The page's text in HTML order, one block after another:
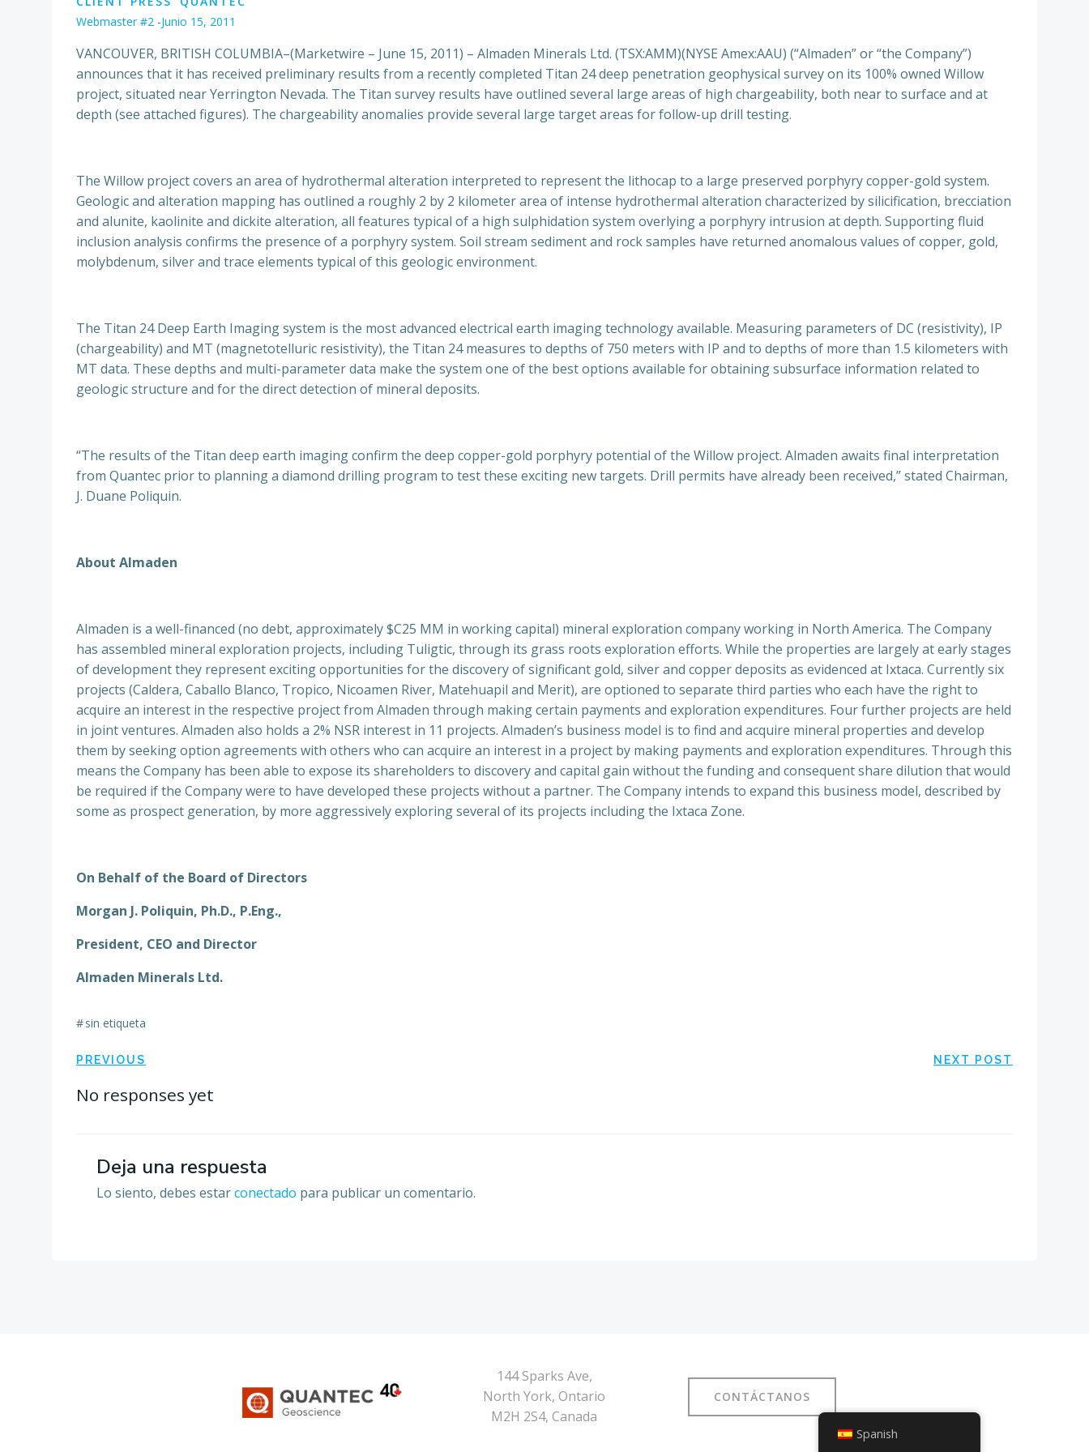
Webmaster #2 -Junio 15, 2011
VANCOUVER, BRITISH COLUMBIA–(Marketwire – June 15, 2011) – Almaden Minerals Ltd. (TSX:AMM)(NYSE Amex:AAU) (“Almaden” or “the Company”)
announces that it has received preliminary results from a recently completed Titan 24 deep penetration geophysical survey on its 100% owned Willow
project, situated near Yerrington Nevada. The Titan survey results have outlined several large areas of high chargeability, both near to surface and at
depth (see attached figures). The chargeability anomalies provide several large target areas for follow-up drill testing.
The Willow project covers an area of hydrothermal alteration interpreted to represent the lithocap to a large preserved porphyry copper-gold system.
Geologic and alteration mapping has outlined a roughly 2 by 2 kilometer area of intense hydrothermal alteration characterized by silicification, brecciation
and alunite, kaolinite and dickite alteration, all features typical of a high sulphidation system overlying a porphyry intrusion at depth. Supporting fluid
inclusion analysis confirms the presence of a porphyry system. Soil stream sediment and rock samples have returned anomalous values of copper, gold,
molybdenum, silver and trace elements typical of this geologic environment.
The Titan 24 Deep Earth Imaging system is the most advanced electrical earth imaging technology available. Measuring parameters of DC (resistivity), IP
(chargeability) and MT (magnetotelluric resistivity), the Titan 24 measures to depths of 750 meters with IP and to depths of more than 1.5 kilometers with
MT data. These depths and multi-parameter data make the system one of the best options available for obtaining subsurface information related to
geologic structure and for the direct detection of mineral deposits.
“The results of the Titan deep earth imaging confirm the deep copper-gold porphyry potential of the Willow project. Almaden awaits final interpretation
from Quantec prior to planning a diamond drilling program to test these exciting new targets. Drill permits have already been received,” stated Chairman,
J. Duane Poliquin.
About Almaden
Almaden is a well-financed (no debt, approximately $C25 MM in working capital) mineral exploration company working in North America. The Company
has assembled mineral exploration projects, including Tuligtic, through its grass roots exploration efforts. While the properties are largely at early stages
of development they represent exciting opportunities for the discovery of significant gold, silver and copper deposits as evidenced at Ixtaca. Currently six
projects (Caldera, Caballo Blanco, Tropico, Nicoamen River, Matehuapil and Merit), are optioned to separate third parties who each have the right to
acquire an interest in the respective project from Almaden through making certain payments and exploration expenditures. Four further projects are held
in joint ventures. Almaden also holds a 2% NSR interest in 11 projects. Almaden’s business model is to find and acquire mineral properties and develop
them by seeking option agreements with others who can acquire an interest in a project by making payments and exploration expenditures. Through this
means the Company has been able to expose its shareholders to discovery and capital gain without the funding and consequent share dilution that would
be required if the Company were to have developed these projects without a partner. The Company intends to expand this business model, described by
some as prospect generation, by more aggressively exploring several of its projects including the Ixtaca Zone.
On Behalf of the Board of Directors
Morgan J. Poliquin, Ph.D., P.Eng.,
President, CEO and Director
Almaden Minerals Ltd.
#sin etiqueta
Navegación
por
entradas
PREVIOUS NEXT POST
No responses yet
Deja una respuesta
Lo siento, debes estarconectado para publicar un comentario.
144 Sparks Ave,
North York, Ontario
M2H 2S4, Canada
CONTÁCTANOS
Spanish